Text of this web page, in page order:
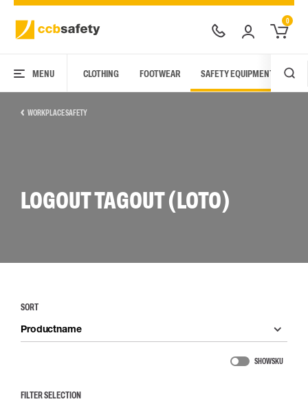
0
MENU CLOTHING FOOTWEAR SAFETY EQUIPMENT
WORKPLACE SAFETY
LOGOUT TAGOUT (LOTO)
FILTER SELECTION
SORT
Productname
SHOW SKU